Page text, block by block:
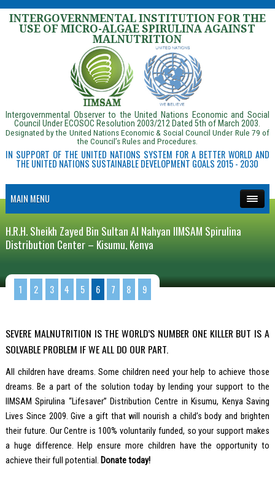
INTERGOVERNMENTAL INSTITUTION FOR THE
USE OF MICRO-ALGAE SPIRULINA AGAINST
MALNUTRITION
Intergovernmental Observer to the United Nations Economic and Social
Council Under ECOSOC Resolution 2003/212 Dated 5th of March 2003.
Designated by the United Nations Economic & Social Council Under Rule 79 of
the Council’s Rules and Procedures.
IN SUPPORT OF THE UNITED NATIONS SYSTEM FOR A BETTER WORLD AND
THE UNITED NATIONS SUSTAINABLE DEVELOPMENT GOALS 2015 - 2030
MAIN MENU
H.R.H. Sheikh Zayed Bin Sultan Al Nahyan IIMSAM Spirulina
Distribution Center – Kisumu, Kenya
1 2 3 4 5 6 7 8 9
SEVERE MALNUTRITION IS THE WORLD’S NUMBER ONE KILLER BUT IS A
SOLVABLE PROBLEM IF WE ALL DO OUR PART.
All children have dreams. Some children need your help to achieve those
dreams. Be a part of the solution today by lending your support to the
IIMSAM Spirulina “Lifesaver” Distribution Centre in Kisumu, Kenya Saving
Lives Since 2009. Give a gift that will nourish a child’s body and brighten
their future. Our Centre is 100% voluntarily funded, so your support makes
a huge difference. Help ensure more children have the opportunity to
achieve their full potential. Donate today!